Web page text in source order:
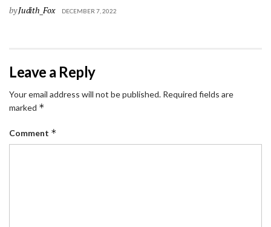
byJudith_Fox DECEMBER 7, 2022
Leave a Reply
Your email address will not be published. Required fields are
marked *
Comment *